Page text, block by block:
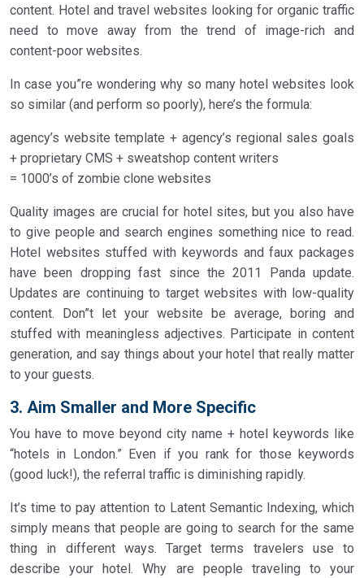
content. Hotel and travel websites looking for organic traffic
need to move away from the trend of image-rich and
content-poor websites.
In case you”re wondering why so many hotel websites look
so similar (and perform so poorly), here’s the formula:
agency’s website template + agency’s regional sales goals
+ proprietary CMS + sweatshop content writers
= 1000’s of zombie clone websites
Quality images are crucial for hotel sites, but you also have
to give people and search engines something nice to read.
Hotel websites stuffed with keywords and faux packages
have been dropping fast since the 2011 Panda update.
Updates are continuing to target websites with low-quality
content. Don”t let your website be average, boring and
stuffed with meaningless adjectives. Participate in content
generation, and say things about your hotel that really matter
to your guests.
3. Aim Smaller and More Specific
You have to move beyond city name + hotel keywords like
“hotels in London.” Even if you rank for those keywords
(good luck!), the referral traffic is diminishing rapidly.
It’s time to pay attention to Latent Semantic Indexing, which
simply means that people are going to search for the same
thing in different ways. Target terms travelers use to
describe your hotel. Why are people traveling to your